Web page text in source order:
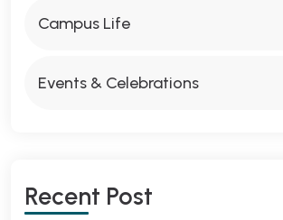
Campus Life
Events & Celebrations
Recent Post